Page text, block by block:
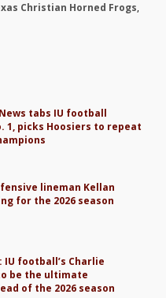
Christian Horned Frogs,
tabs IU football
1, picks Hoosiers to repeat
lineman Kellan
for the 2026 season
IU football’s Charlie
be the ultimate
of the 2026 season